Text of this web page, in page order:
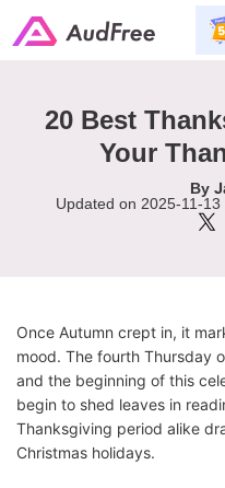
20 Best
Your
By
Updated on 2025-11-
Once Autumn crept in, it
mood. The fourth Thursday
and the beginning of this
begin to shed leaves in
Thanksgiving period alike
Christmas holidays.